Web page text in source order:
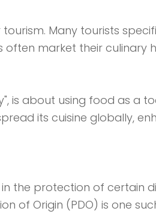
Many tourists
often market their culinary
is about using food as a
its cuisine globally,
the protection of certain
of Origin (PDO) is one